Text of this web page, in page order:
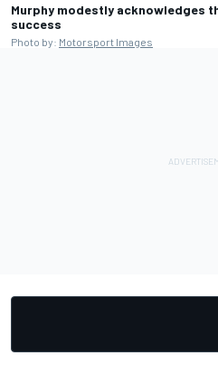
Murphy modestly acknowledges
success
Photo by: Motorsport Images